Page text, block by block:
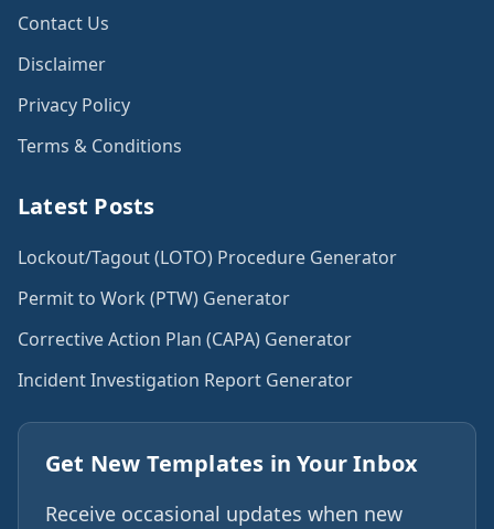
Contact Us
Disclaimer
Privacy Policy
Terms & Conditions
Latest Posts
Lockout/Tagout (LOTO) Procedure Generator
Permit to Work (PTW) Generator
Corrective Action Plan (CAPA) Generator
Incident Investigation Report Generator
Get New Templates in Your Inbox
Receive occasional updates when new